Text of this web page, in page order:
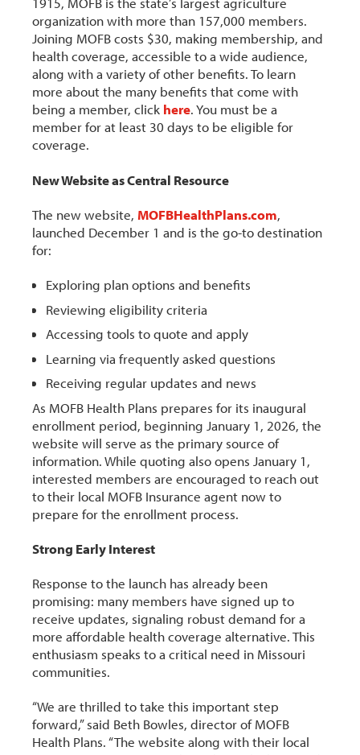
organization with more than 157,000 members.
Joining MOFB costs $30, making membership, and
health coverage, accessible to a wide audience,
along with a variety of other benefits. To learn
more about the many benefits that come with
being a member, click here. You must be a
member for at least 30 days to be eligible for
coverage.
New Website as Central Resource
The new website, MOFBHealthPlans.com,
launched December 1 and is the go-to destination
for:
Exploring plan options and benefits
Reviewing eligibility criteria
Accessing tools to quote and apply
Learning via frequently asked questions
Receiving regular updates and news
As MOFB Health Plans prepares for its inaugural
enrollment period, beginning January 1, 2026, the
website will serve as the primary source of
information. While quoting also opens January 1,
interested members are encouraged to reach out
to their local MOFB Insurance agent now to
prepare for the enrollment process.
Strong Early Interest
Response to the launch has already been
promising: many members have signed up to
receive updates, signaling robust demand for a
more affordable health coverage alternative. This
enthusiasm speaks to a critical need in Missouri
communities.
“We are thrilled to take this important step
forward,” said Beth Bowles, director of MOFB
Health Plans. “The website along with their local